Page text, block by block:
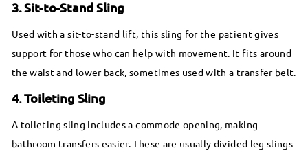
3. Sit-to-Stand Sling
Used with a sit-to-stand lift, this sling for the patient gives
support for those who can help with movement. It fits around
the waist and lower back, sometimes used with a transfer belt.
4. Toileting Sling
A toileting sling includes a commode opening, making
bathroom transfers easier. These are usually divided leg slings